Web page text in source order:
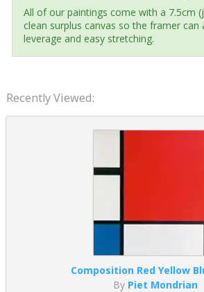
All of our paintings come with a 7.5cm
clean surplus canvas so the framer can
leverage and easy stretching.
Recently Viewed:
Composition Red Yellow
By Piet Mondrian